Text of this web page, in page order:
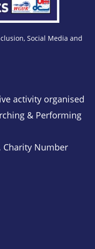
Social Media and
activity organised
& Performing
Charity Number